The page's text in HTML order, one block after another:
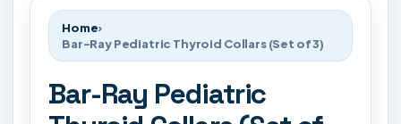
Home›
Bar-Ray Pediatric Thyroid Collars (Set of 3)
Bar-Ray Pediatric